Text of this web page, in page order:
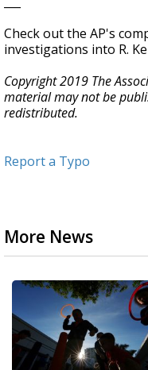
Check out the AP's
investigations into R.
Copyright 2019 The
material may not be
redistributed.
Report a Typo
More News